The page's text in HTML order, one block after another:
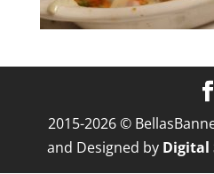
2015-2026 ©
and Designed by Digital